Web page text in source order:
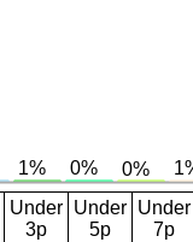
Under
3p
Under
5p
Under
7p